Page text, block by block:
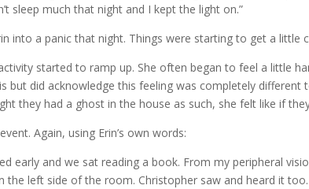
sleep much that night and I kept the light on.”
into a panic that night. Things were starting to get a little
started to ramp up. She often began to feel a little
but did acknowledge this feeling was completely
they had a ghost in the house as such, she felt like if
Again, using Erin’s own words:
early and we sat reading a book. From my peripheral
left side of the room. Christopher saw and heard it